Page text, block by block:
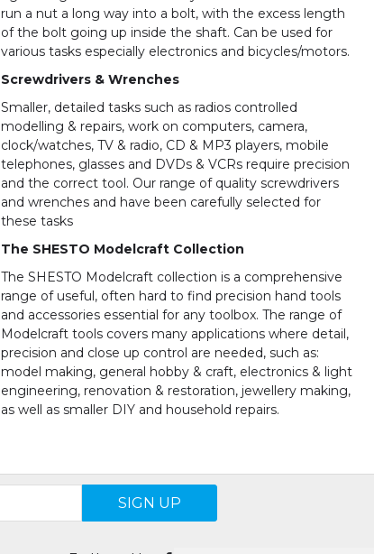
run a nut a long way into a bolt, with the excess length
of the bolt going up inside the shaft. Can be used for
various tasks especially electronics and bicycles/motors.
Screwdrivers & Wrenches
Smaller, detailed tasks such as radios controlled
modelling & repairs, work on computers, camera,
clock/watches, TV & radio, CD & MP3 players, mobile
telephones, glasses and DVDs & VCRs require precision
and the correct tool. Our range of quality screwdrivers
and wrenches and have been carefully selected for
these tasks
The SHESTO Modelcraft Collection
The SHESTO Modelcraft collection is a comprehensive
range of useful, often hard to find precision hand tools
and accessories essential for any toolbox. The range of
Modelcraft tools covers many applications where detail,
precision and close up control are needed, such as:
model making, general hobby & craft, electronics & light
engineering, renovation & restoration, jewellery making,
as well as smaller DIY and household repairs.
SIGN UP